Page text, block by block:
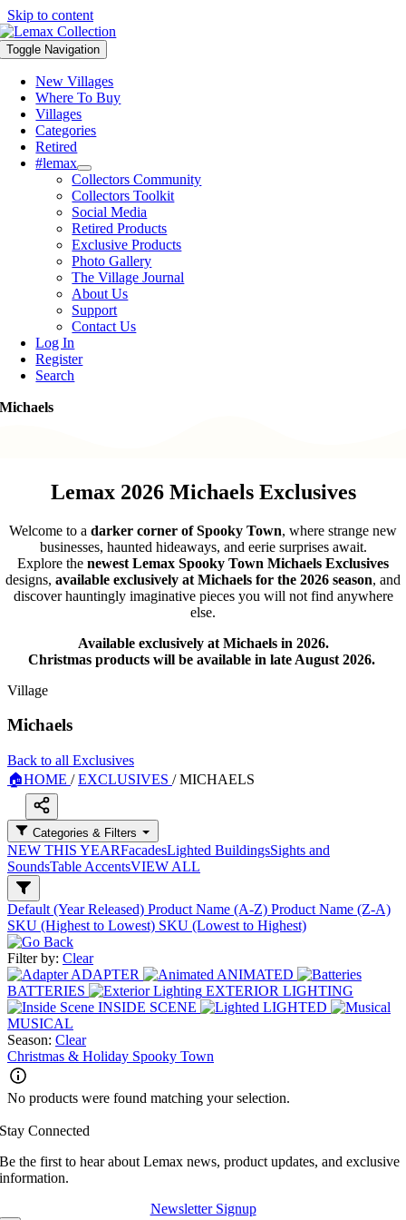
Skip to content
Toggle Navigation
New Villages
Where To Buy
Villages
Categories
Retired
#lemax
Collectors Community
Collectors Toolkit
Social Media
Retired Products
Exclusive Products
Photo Gallery
The Village Journal
About Us
Support
Contact Us
Log In
Register
Search
Michaels
Lemax 2026 Michaels Exclusives
Welcome to a darker corner of Spooky Town, where strange new
businesses, haunted hideaways, and eerie surprises await.
Explore the newest Lemax Spooky Town Michaels Exclusives
designs, available exclusively at Michaels for the 2026 season, and
discover hauntingly imaginative pieces you will not find anywhere
else.
Available exclusively at Michaels in 2026.
Christmas products will be available in late August 2026.
Village
Michaels
Back to all Exclusives
🏠HOME / EXCLUSIVES / MICHAELS
Categories & Filters
NEW THIS YEARFacadesLighted BuildingsSights and
SoundsTable AccentsVIEW ALL
Default (Year Released) Product Name (A-Z) Product Name (Z-A)
SKU (Highest to Lowest) SKU (Lowest to Highest)
Filter by: Clear
ADAPTER
ANIMATED
BATTERIES
EXTERIOR LIGHTING
INSIDE SCENE
LIGHTED
MUSICAL
Season: Clear
Christmas & Holiday Spooky Town
No products were found matching your selection.
Stay Connected
Be the first to hear about Lemax news, product updates, and exclusive
information.
Newsletter Signup